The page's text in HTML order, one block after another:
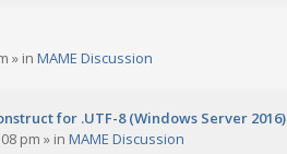
» in MAME Discussion
for .UTF-8 (Windows Server 2016)
pm » in MAME Discussion